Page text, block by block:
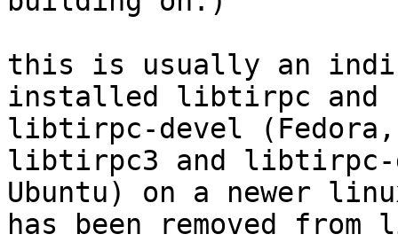
this is usually an
installed libtirpc and
libtirpc-devel (Fedora,
libtirpc3 and libtirpc-
Ubuntu) on a newer
has been removed from